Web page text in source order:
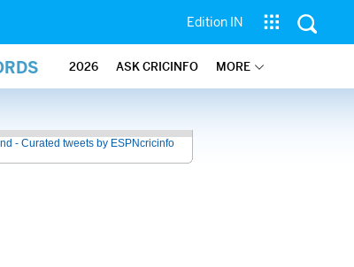
Edition IN
2026 ASK CRICINFO MORE
- Curated tweets by ESPNcricinfo